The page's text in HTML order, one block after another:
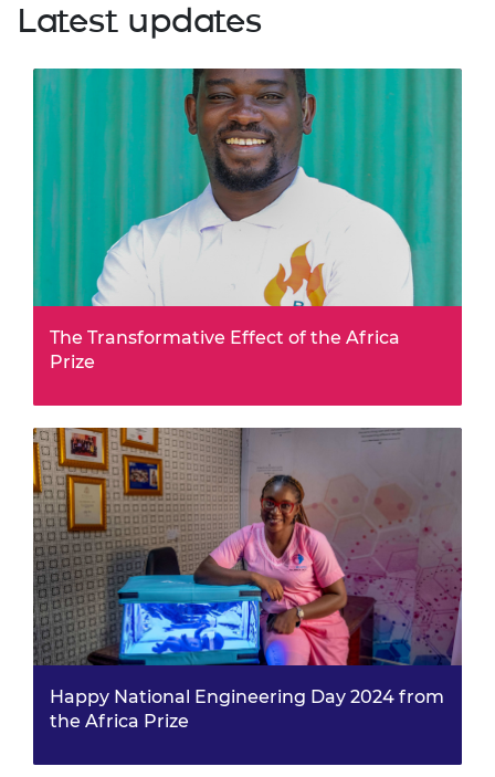
Latest updates
The Transformative Effect of the Africa
Prize
training, writes BioAfriq Energy founder and hybrid
solar dryer designer James Nyamai. Jame…
Happy National Engineering Day 2024 from
the Africa Prize